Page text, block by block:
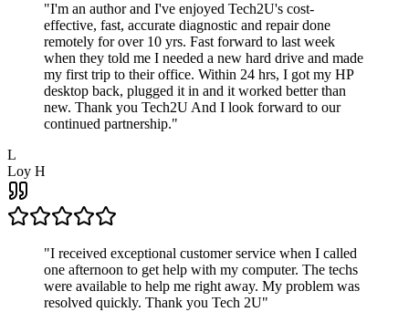
"I'm an author and I've enjoyed Tech2U's cost-
effective, fast, accurate diagnostic and repair done
remotely for over 10 yrs. Fast forward to last week
when they told me I needed a new hard drive and made
my first trip to their office. Within 24 hrs, I got my HP
desktop back, plugged it in and it worked better than
new. Thank you Tech2U And I look forward to our
continued partnership."
L
Loy H
"I received exceptional customer service when I called
one afternoon to get help with my computer. The techs
were available to help me right away. My problem was
resolved quickly. Thank you Tech 2U"